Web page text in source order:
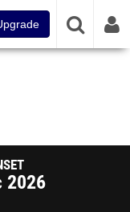
2026